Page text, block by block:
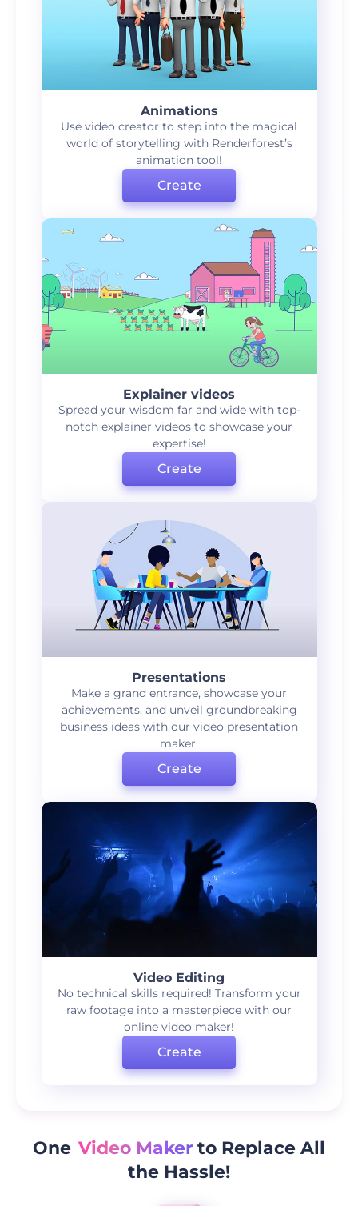
Animations
Use video creator to step into the magical
world of storytelling with Renderforest’s
animation tool!
Create
Explainer videos
Spread your wisdom far and wide with top-
notch explainer videos to showcase your
expertise!
Create
Presentations
Make a grand entrance, showcase your
achievements, and unveil groundbreaking
business ideas with our video presentation
maker.
Create
Video Editing
No technical skills required! Transform your
raw footage into a masterpiece with our
online video maker!
Create
One Video Maker to Replace All
the Hassle!